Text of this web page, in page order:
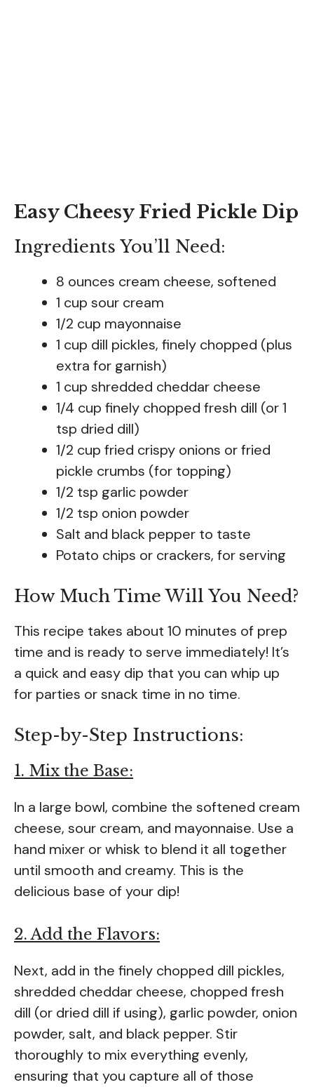
Easy Cheesy Fried Pickle Dip
Ingredients You’ll Need:
8 ounces cream cheese, softened
1 cup sour cream
1/2 cup mayonnaise
1 cup dill pickles, finely chopped (plus
extra for garnish)
1 cup shredded cheddar cheese
1/4 cup finely chopped fresh dill (or 1
tsp dried dill)
1/2 cup fried crispy onions or fried
pickle crumbs (for topping)
1/2 tsp garlic powder
1/2 tsp onion powder
Salt and black pepper to taste
Potato chips or crackers, for serving
How Much Time Will You Need?
This recipe takes about 10 minutes of prep
time and is ready to serve immediately! It’s
a quick and easy dip that you can whip up
for parties or snack time in no time.
Step-by-Step Instructions:
1. Mix the Base:
In a large bowl, combine the softened cream
cheese, sour cream, and mayonnaise. Use a
hand mixer or whisk to blend it all together
until smooth and creamy. This is the
delicious base of your dip!
2. Add the Flavors:
Next, add in the finely chopped dill pickles,
shredded cheddar cheese, chopped fresh
dill (or dried dill if using), garlic powder, onion
powder, salt, and black pepper. Stir
thoroughly to mix everything evenly,
ensuring that you capture all of those